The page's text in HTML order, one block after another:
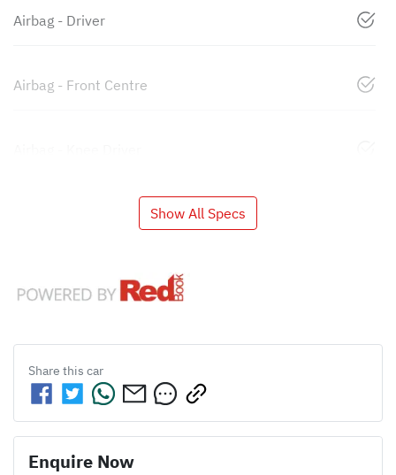
Airbag - Driver
Airbag - Front Centre
Show All Specs
Share this car
Enquire Now